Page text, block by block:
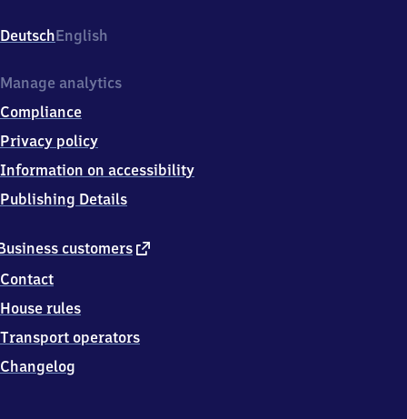
DeutschEnglish
customers external
Contact
House rules
Transport operators
Changelog
Manage analytics
Compliance
Privacy policy
Information on accessibility
Publishing Details